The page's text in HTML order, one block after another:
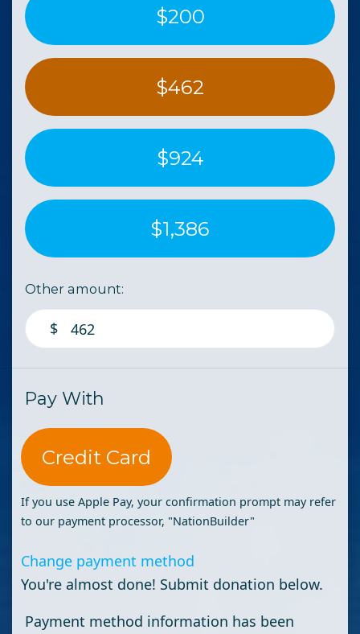
$200
$462
$924
$1,386
Other amount:
$
Pay With
Credit Card
If you use Apple Pay, your confirmation prompt may refer
to our payment processor, "NationBuilder"
Change payment method
You're almost done! Submit donation below.
Payment method information has been